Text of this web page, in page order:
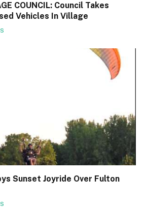
COUNCIL: Council Takes
Vehicles In Village
Sunset Joyride Over Fulton